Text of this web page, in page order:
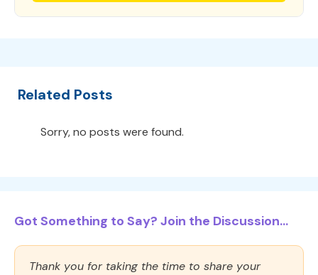
Related Posts
Sorry, no posts were found.
Got Something to Say? Join the Discussion...
Thank you for taking the time to share your